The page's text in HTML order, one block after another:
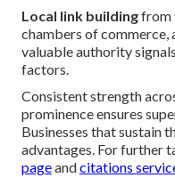
Local link buildingfrom
chambers of
valuable authority
factors.
Consistent strength
prominence ensures
Businesses that sustain
advantages. For further
pageandcitations